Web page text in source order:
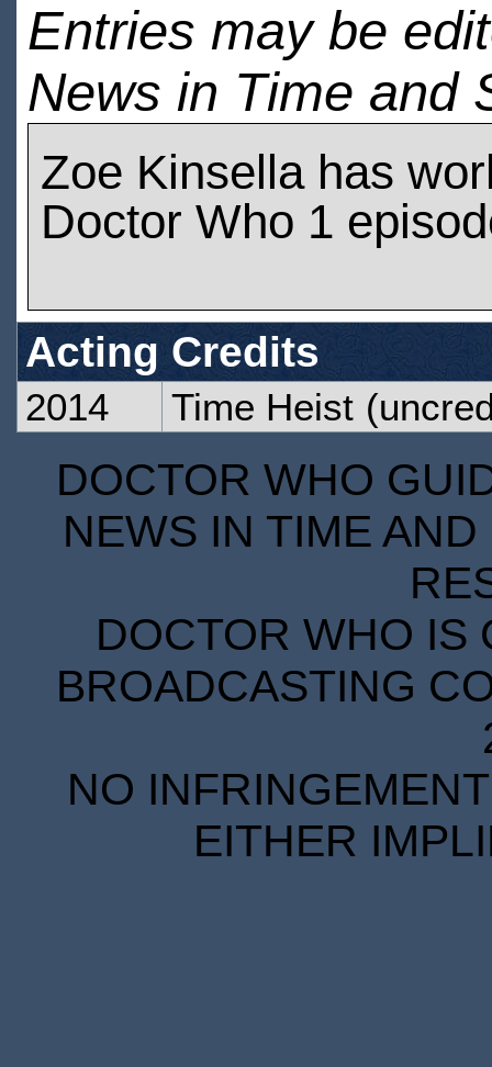
Entries may be
News in Time and
Zoe Kinsella has
Doctor Who 1
Acting Credits
2014 Time Heist
DOCTOR WHO
NEWS IN TIME
DOCTOR WHO IS
BROADCASTING
NO
EITHER